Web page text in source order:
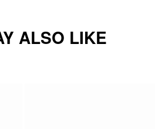
ALSO LIKE